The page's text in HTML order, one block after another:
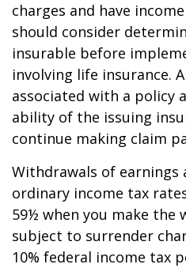
charges and have
should consider
insurable before
involving life insurance.
associated with a policy
ability of the issuing
continue making claim
Withdrawals of earnings
ordinary income tax
59½ when you make the
subject to surrender
10% federal income tax